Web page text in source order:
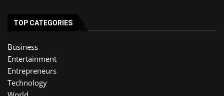
TOP CATEGORIES
Business
Entertainment
Entrepreneurs
Technology